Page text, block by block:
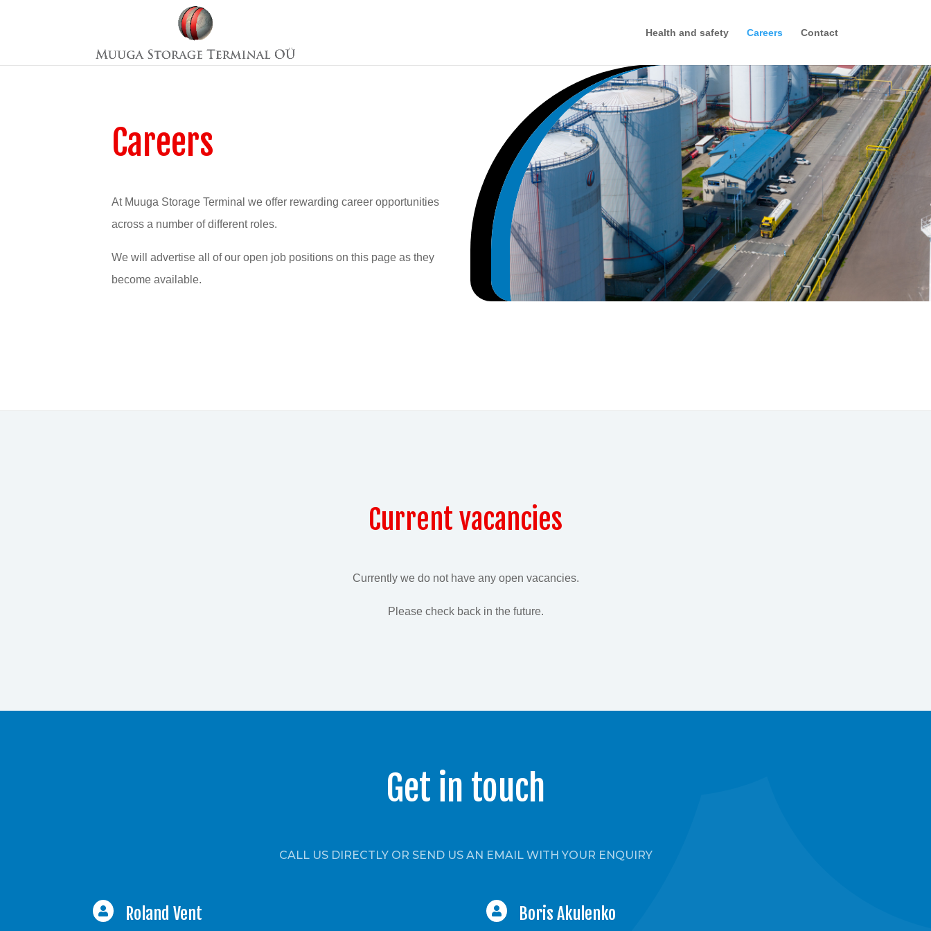
Health and safety Careers Contact
Careers
At Muuga Storage Terminal we offer rewarding career opportunities
across a number of different roles.
We will advertise all of our open job positions on this page as they
become available.
Current vacancies
Currently we do not have any open vacancies.
Please check back in the future.
Get in touch
CALL US DIRECTLY OR SEND US AN EMAIL WITH YOUR ENQUIRY
 Roland Vent  Boris Akulenko